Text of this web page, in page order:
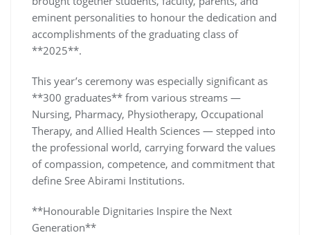
eminent personalities to honour the dedication and
accomplishments of the graduating class of
**2025**.
This year’s ceremony was especially significant as
**300 graduates** from various streams —
Nursing, Pharmacy, Physiotherapy, Occupational
Therapy, and Allied Health Sciences — stepped into
the professional world, carrying forward the values
of compassion, competence, and commitment that
define Sree Abirami Institutions.
**Honourable Dignitaries Inspire the Next
Generation**